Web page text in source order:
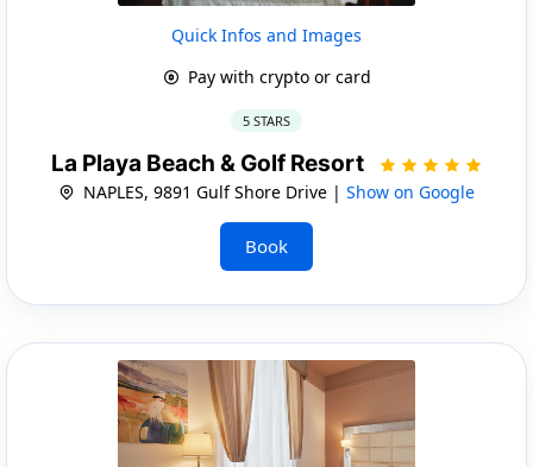
Quick Infos and Images
Pay with crypto or card
5 STARS
La Playa Beach & Golf Resort
NAPLES, 9891 Gulf Shore Drive | Show on Google
Book